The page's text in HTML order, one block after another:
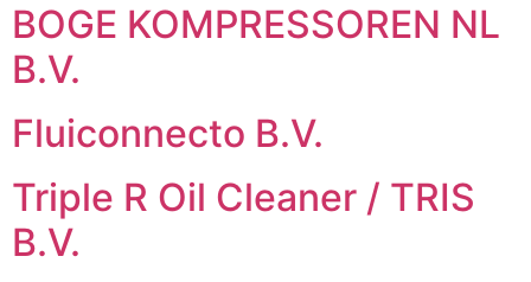
BOGE KOMPRESSOREN NL
B.V.
Fluiconnecto B.V.
Triple R Oil Cleaner / TRIS
B.V.